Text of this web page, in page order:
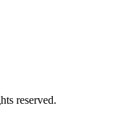
reserved.